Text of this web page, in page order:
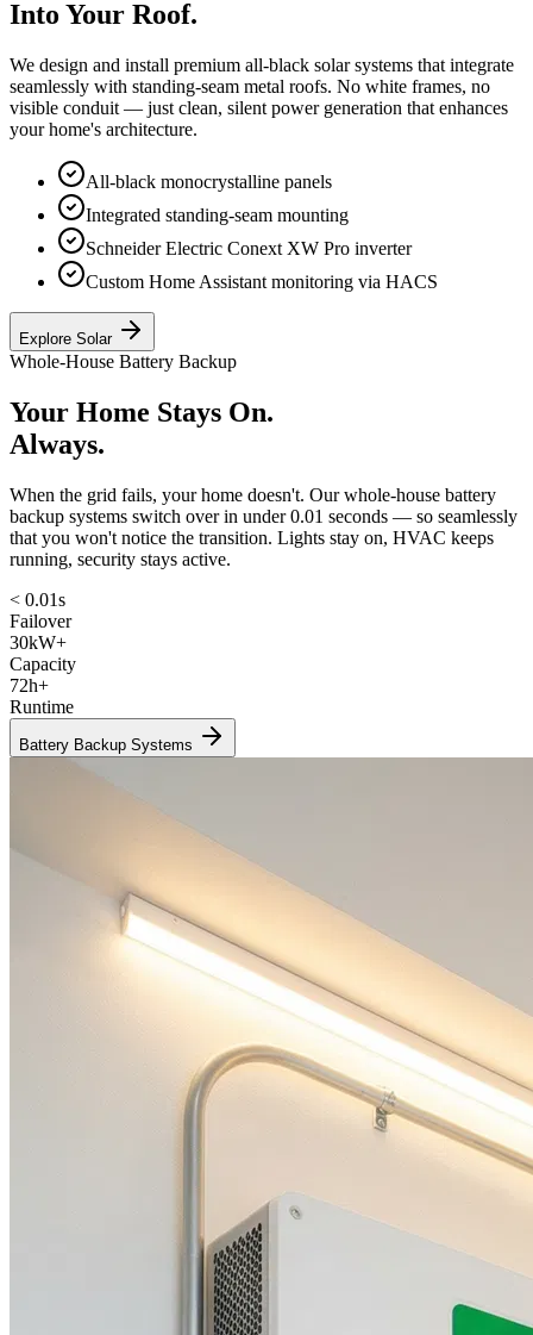
Into Your Roof.
We design and install premium all-black solar systems that integrate
seamlessly with standing-seam metal roofs. No white frames, no
visible conduit — just clean, silent power generation that enhances
your home's architecture.
All-black monocrystalline panels
Integrated standing-seam mounting
Schneider Electric Conext XW Pro inverter
Custom Home Assistant monitoring via HACS
Explore Solar
Whole-House Battery Backup
Your Home Stays On.
Always.
When the grid fails, your home doesn't. Our whole-house battery
backup systems switch over in under 0.01 seconds — so seamlessly
that you won't notice the transition. Lights stay on, HVAC keeps
running, security stays active.
< 0.01s
Failover
30kW+
Capacity
72h+
Runtime
Battery Backup Systems